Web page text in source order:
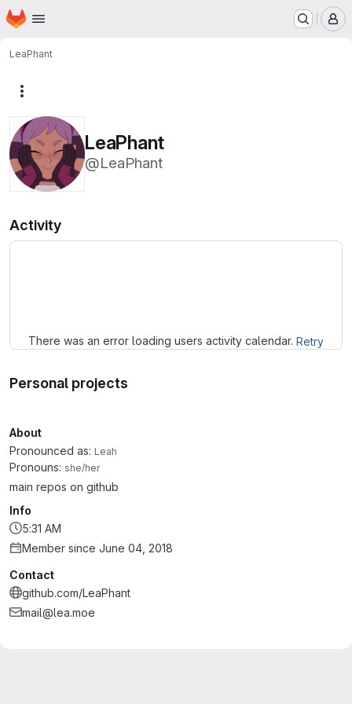
Skip to main content
Homepage
LeaPhant
LeaPhant
@LeaPhant
Activity
There was an error loading users activity calendar. Retry
Personal projects
About
Pronounced as: Leah
Pronouns: she/her
main repos on github
Info
5:31 AM
Member since June 04, 2018
Contact
github.com/LeaPhant
mail@lea.moe